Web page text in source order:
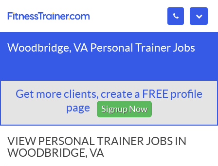
Woodbridge, VA Personal Trainer Jobs
Get more clients, create a FREE profile
page
Signup Now
VIEW PERSONAL TRAINER JOBS IN
WOODBRIDGE, VA